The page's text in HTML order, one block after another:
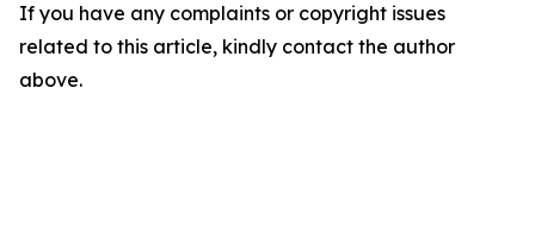
If you have any complaints or copyright issues
related to this article, kindly contact the author
above.